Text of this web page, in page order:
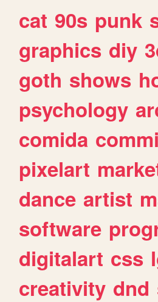
cat 90s punk
graphics diy
goth shows
psychology
comida
pixelart
dance artist
software
digitalart css
creativity dnd